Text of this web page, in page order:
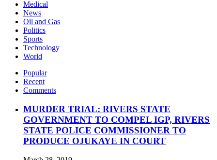
Medical
News
Oil and Gas
Politics
Sports
Technology
World
Popular
Recent
Comments
MURDER TRIAL: RIVERS STATE
GOVERNMENT TO COMPEL IGP, RIVERS
STATE POLICE COMMISSIONER TO
PRODUCE OJUKAYE IN COURT